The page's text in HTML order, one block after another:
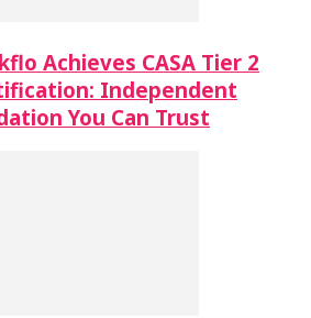
Achieves CASA Tier 2
Independent
You Can Trust